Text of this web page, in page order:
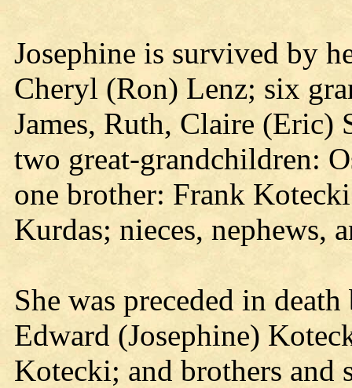
Josephine is survived by
Cheryl (Ron) Lenz; six
James, Ruth, Claire (Eric)
two great-grandchildren:
one brother: Frank
Kurdas; nieces, nephews,
She was preceded in
Edward (Josephine)
Kotecki; and brothers and